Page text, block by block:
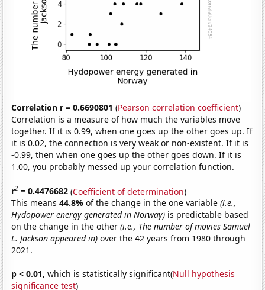
Correlation r = 0.6690801 (Pearson correlation coefficient)
Correlation is a measure of how much the variables move
together. If it is 0.99, when one goes up the other goes up. If
it is 0.02, the connection is very weak or non-existent. If it is
-0.99, then when one goes up the other goes down. If it is
1.00, you probably messed up your correlation function.
r2 = 0.4476682 (Coefficient of determination)
This means44.8%of the change in the one variable(i.e.,
Hydopower energy generated in Norway) is predictable based
on the change in the other(i.e., The number of movies Samuel
L. Jackson appeared in) over the 42 years from 1980 through
2021.
p < 0.01, which is statistically significant(Null hypothesis
significance test)